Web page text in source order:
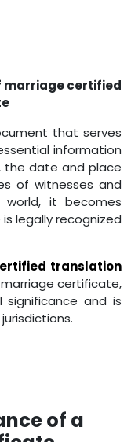
marriage certified
that serves
information
the date and place
of witnesses and
world, it becomes
legally recognized
translation
certificate,
and is
of a